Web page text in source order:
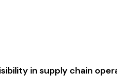
in supply chain